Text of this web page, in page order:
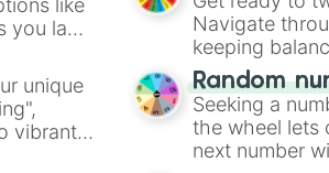
like
you land
unique
vibrant
Navigate
keeping
Random
Seeking a
the wheel lets
next number